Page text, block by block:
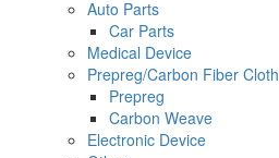
Auto Parts
Car Parts
Medical Device
Prepreg/Carbon Fiber Cloth
Prepreg
Carbon Weave
Electronic Device